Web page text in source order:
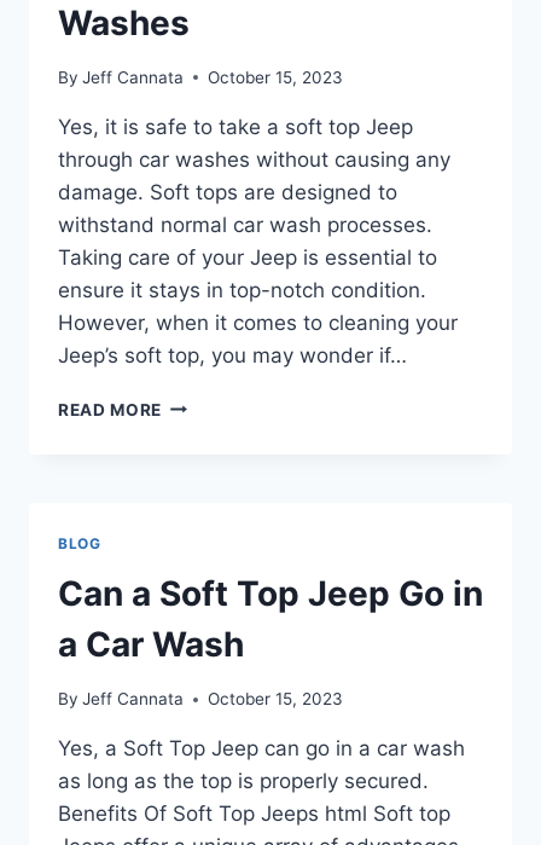
Washes
By Jeff Cannata October 15, 2023
Yes, it is safe to take a soft top Jeep
through car washes without causing any
damage. Soft tops are designed to
withstand normal car wash processes.
Taking care of your Jeep is essential to
ensure it stays in top-notch condition.
However, when it comes to cleaning your
Jeep’s soft top, you may wonder if…
READ MORE CAN
CAR
WASHES
BLOG
Can a Soft Top Jeep Go in
a Car Wash
By Jeff Cannata October 15, 2023
Yes, a Soft Top Jeep can go in a car wash
as long as the top is properly secured.
Benefits Of Soft Top Jeeps html Soft top